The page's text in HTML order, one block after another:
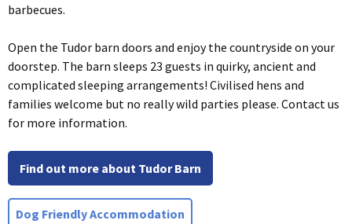
barbecues.
Open the Tudor barn doors and enjoy the countryside on your
doorstep. The barn sleeps 23 guests in quirky, ancient and
complicated sleeping arrangements! Civilised hens and
families welcome but no really wild parties please. Contact us
for more information.
Find out more about Tudor Barn
Dog Friendly Accommodation